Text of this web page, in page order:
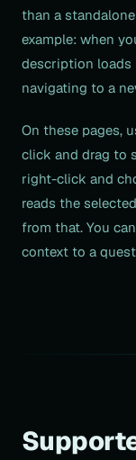
than a
example: when
description loads
navigating to a
On these pages,
click and drag to
right-click and
reads the
from that. You
context to a